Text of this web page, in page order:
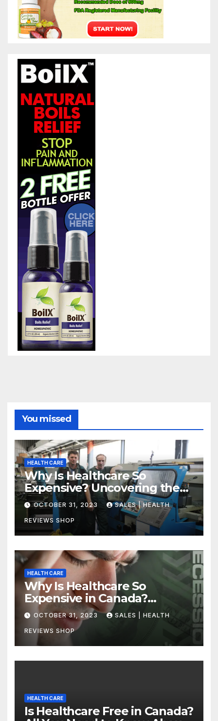
You missed
HEALTH CARE
Why Is Healthcare So
Expensive? Uncovering the
Truth
OCTOBER 31, 2023 SALES | HEALTH
REVIEWS SHOP
HEALTH CARE
Why Is Healthcare So
Expensive in Canada?
Uncovering the Truth
OCTOBER 31, 2023 SALES | HEALTH
REVIEWS SHOP
HEALTH CARE
Is Healthcare Free in Canada?